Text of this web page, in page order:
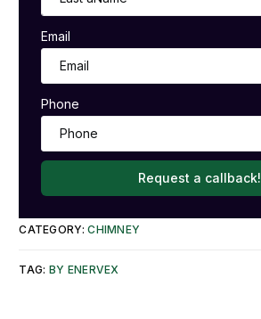
Email
Phone
Request a callback!
CATEGORY:CHIMNEY
TAG: BY ENERVEX